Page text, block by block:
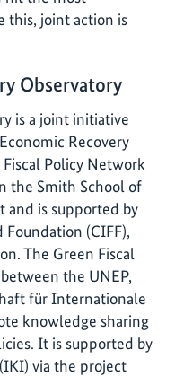
this, joint action is
Observatory
is a joint initiative
Recovery
Policy Network
the Smith School of
and is supported by
(CIFF),
The Green Fiscal
the UNEP,
für Internationale
knowledge sharing
It is supported by
via the project